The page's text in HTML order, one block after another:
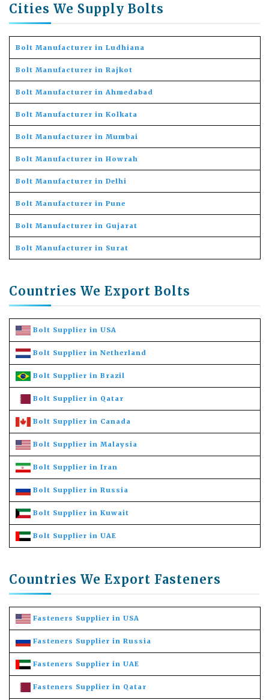
Cities We Supply Bolts
Bolt Manufacturer in Ludhiana
Bolt Manufacturer in Rajkot
Bolt Manufacturer in Ahmedabad
Bolt Manufacturer in Kolkata
Bolt Manufacturer in Mumbai
Bolt Manufacturer in Howrah
Bolt Manufacturer in Delhi
Bolt Manufacturer in Pune
Bolt Manufacturer in Gujarat
Bolt Manufacturer in Surat
Countries We Export Bolts
Bolt Supplier in USA
Bolt Supplier in Netherland
Bolt Supplier in Brazil
Bolt Supplier in Qatar
Bolt Supplier in Canada
Bolt Supplier in Malaysia
Bolt Supplier in Iran
Bolt Supplier in Russia
Bolt Supplier in Kuwait
Bolt Supplier in UAE
Countries We Export Fasteners
Fasteners Supplier in USA
Fasteners Supplier in Russia
Fasteners Supplier in UAE
Fasteners Supplier in Qatar